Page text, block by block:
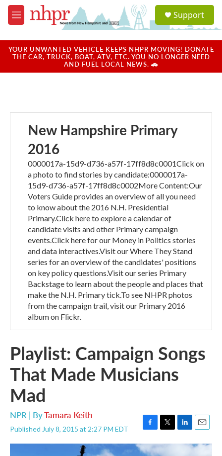
Skip to main content
M
e
u
a
u
Support
YOUR UNWANTED VEHICLE KEEPS NHPR MOVING! DONATE
THE CAR, TRUCK, BOAT, ATV, ETC. YOU NO LONGER NEED
AND FUEL LOCAL NEWS. 🚗
New Hampshire Primary
2016
0000017a-15d9-d736-a57f-17ff8d8c0001Click on
a photo to find stories by candidate:0000017a-
15d9-d736-a57f-17ff8d8c0002More Content:Our
Voters Guide provides an overview of all you need
to know about the 2016 N.H. Presidential
Primary.Click here to explore a calendar of
candidate visits and other Primary campaign
events.Click here for our Money in Politics stories
and data interactives.Visit our Where They Stand
series for an overview of the candidates' positions
on key policy questions.Visit our series Primary
Backstage to learn about the people and places that
make the N.H. Primary tick.To see NHPR photos
from the campaign trail, visit our Primary 2016
album on Flickr.
Playlist: Campaign Songs
That Made Musicians
Mad
NPR | ByTamara Keith
Published July 8, 2015 at 2:27 PM EDT
F
a
c
T
w
i
L
i
E
m
a